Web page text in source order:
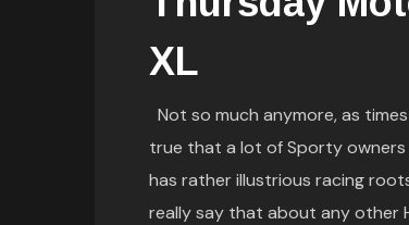
XL
Not so much anymore, as
true that a lot of Sporty owners
has rather illustrious racing
really say that about any other